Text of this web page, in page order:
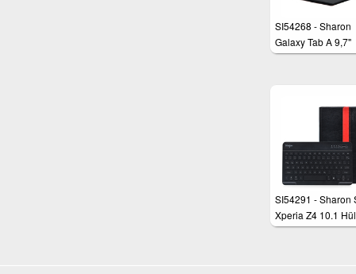
SI54268 - Sharon
Galaxy Tab A 9,7"
Schutztasche mit
integriertem
SI54291 - Sharon
Xperia Z4 10.1
beleuchteter